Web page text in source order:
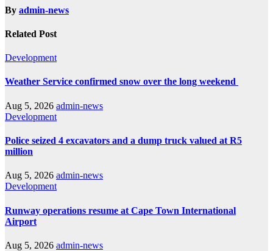
By admin-news
Related Post
Development
Weather Service confirmed snow over the long weekend
Aug 5, 2026 admin-news
Development
Police seized 4 excavators and a dump truck valued at R5
million
Aug 5, 2026 admin-news
Development
Runway operations resume at Cape Town International
Airport
Aug 5, 2026 admin-news